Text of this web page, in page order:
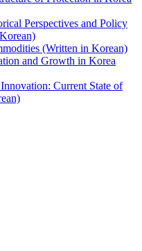
Perspectives and Policy
(Written in Korean)
and Growth in Korea
Current State of